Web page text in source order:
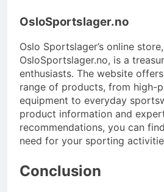
OsloSportslager.no
Oslo Sportslager’s online store,
OsloSportslager.no, is a
enthusiasts. The website
range of products, from high-
equipment to everyday
product information and
recommendations, you can
need for your sporting
Conclusion